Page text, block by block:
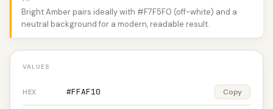
Bright Amber pairs ideally with #F7F5F0 (off-white) and a
neutral background for a modern, readable result.
VALUES
HEX #FFAF10 Copy